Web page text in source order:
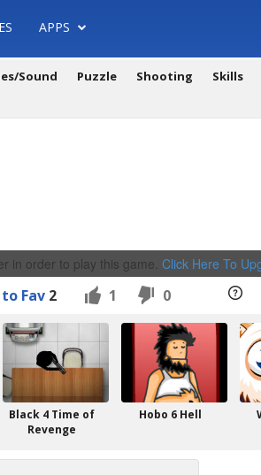
APPS
Sound Puzzle Shooting Skills
in order to play this game. Click Here To
Fav 2 1 0
Black 4 Time of
Revenge
Hobo 6 Hell